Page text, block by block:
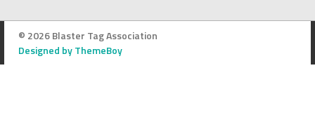
© 2026 Blaster Tag Association
Designed by ThemeBoy